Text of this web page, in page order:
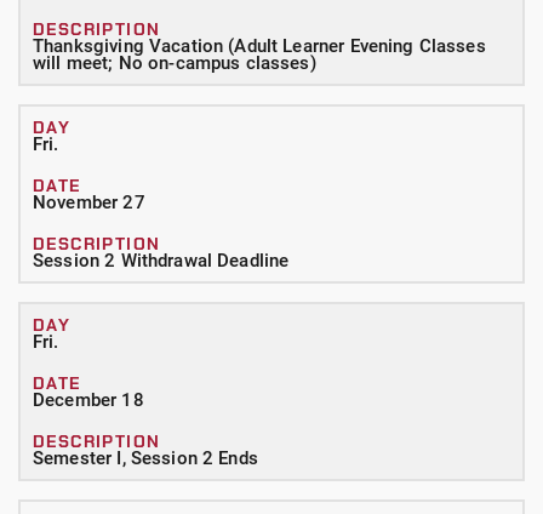
Thanksgiving Vacation (Adult Learner Evening Classes
will meet; No on-campus classes)
Fri.
November 27
Session 2 Withdrawal Deadline
Fri.
December 18
Semester I, Session 2 Ends